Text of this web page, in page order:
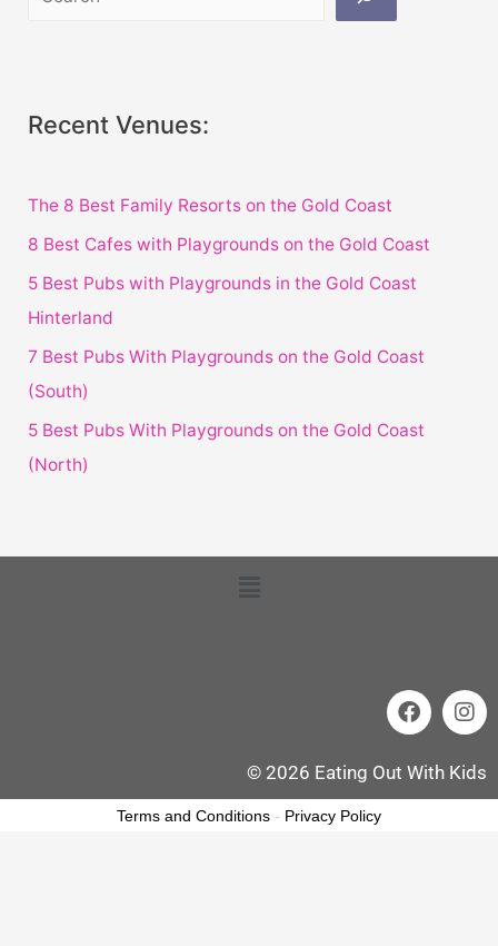
Recent Venues:
The 8 Best Family Resorts on the Gold Coast
8 Best Cafes with Playgrounds on the Gold Coast
5 Best Pubs with Playgrounds in the Gold Coast
Hinterland
7 Best Pubs With Playgrounds on the Gold Coast
(South)
5 Best Pubs With Playgrounds on the Gold Coast
(North)
F
a
e
I
n
t
© 2026 Eating Out With Kids
Terms and Conditions - Privacy Policy